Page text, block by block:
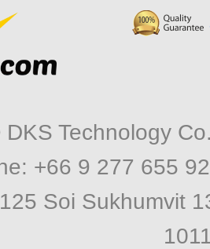
Technology
+66 9 277 655
Soi Sukhumvit